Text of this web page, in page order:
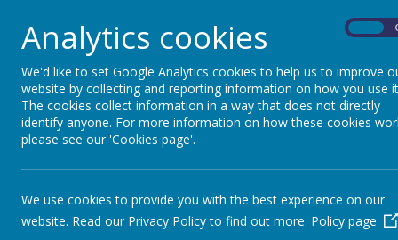
for more information and to
Link:https://www.eani.org.uk/fsm
Analytics cookies
We'd like to set Google Analytics cookies to help us to improve
website by collecting and reporting information on how you use
The cookies collect information in a way that does not directly
identify anyone. For more information on how these cookies
please see our 'Cookies page'.
We use cookies to provide you with the best experience on our
website. Read our Privacy Policy to find out more. Policy page